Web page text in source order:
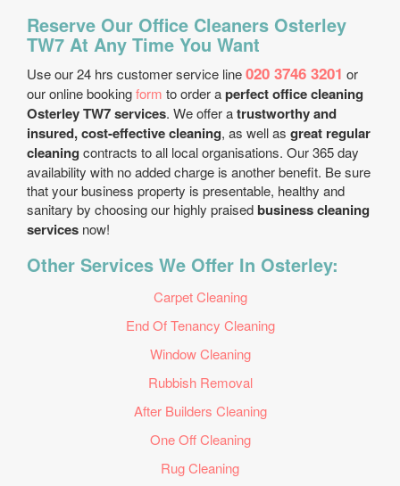
Reserve Our Office Cleaners Osterley
TW7 At Any Time You Want
Use our 24 hrs customer service line020 3746 3201 or
our online bookingform to order aperfect office cleaning
Osterley TW7 services. We offer atrustworthy and
insured, cost-effective cleaning, as well as great regular
cleaning contracts to all local organisations. Our 365 day
availability with no added charge is another benefit. Be sure
that your business property is presentable, healthy and
sanitary by choosing our highly praisedbusiness cleaning
services now!
Other Services We Offer In Osterley:
Carpet Cleaning
End Of Tenancy Cleaning
Window Cleaning
Rubbish Removal
After Builders Cleaning
One Off Cleaning
Rug Cleaning